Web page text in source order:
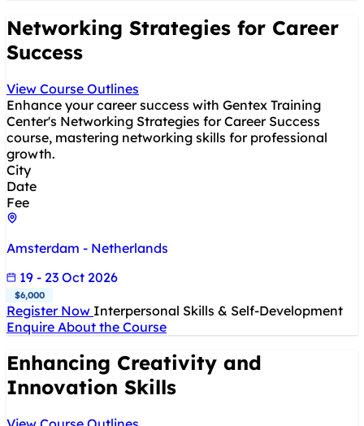
Networking Strategies for Career
Success
View Course Outlines
Enhance your career success with Gentex Training
Center's Networking Strategies for Career Success
course, mastering networking skills for professional
growth.
City
Date
Fee
Amsterdam - Netherlands
19 - 23 Oct 2026
$6,000
Register Now Interpersonal Skills & Self-Development
Enquire About the Course
Enhancing Creativity and
Innovation Skills